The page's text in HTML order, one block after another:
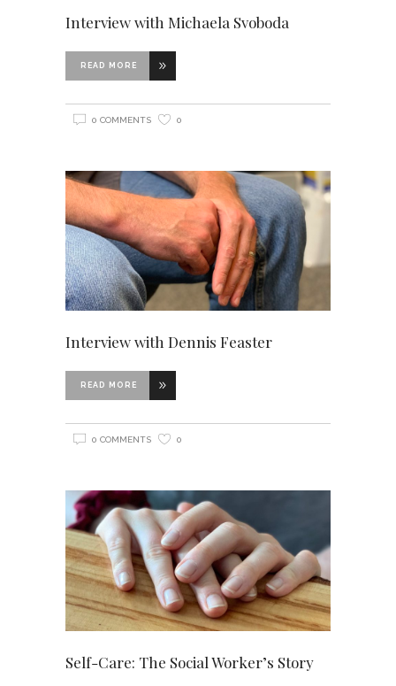
Interview with Michaela Svoboda
READ MORE
0 COMMENTS 0
Interview with Dennis Feaster
READ MORE
0 COMMENTS 0
Self-Care: The Social Worker’s Story